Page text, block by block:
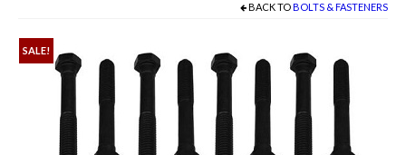
About
Stage Won Racing
Buick Restorations
BACK TOBOLTS & FASTENERS
SALE!